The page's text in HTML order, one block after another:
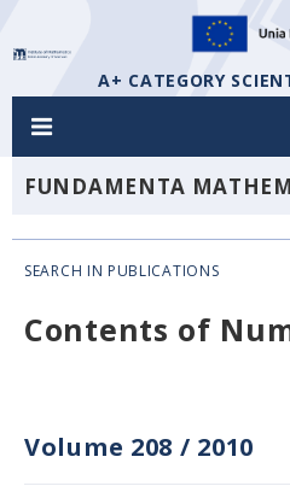
A+ CATEGORY
FUNDAMENTA
SEARCH IN PUBLICATIONS
Contents of
Volume 208 / 2010